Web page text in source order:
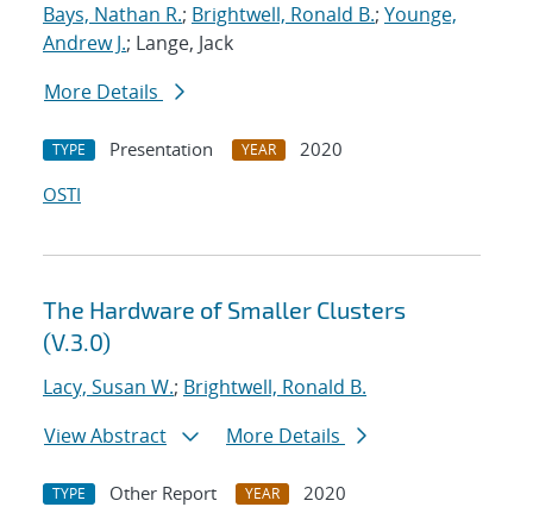
Bays, Nathan R.; Brightwell, Ronald B.; Younge,
Andrew J.; Lange, Jack
More Details
TYPE Presentation YEAR
2020
OSTI
The Hardware of Smaller Clusters
(V.3.0)
Lacy, Susan W.; Brightwell, Ronald B.
View Abstract
More Details
TYPE Other Report YEAR
2020